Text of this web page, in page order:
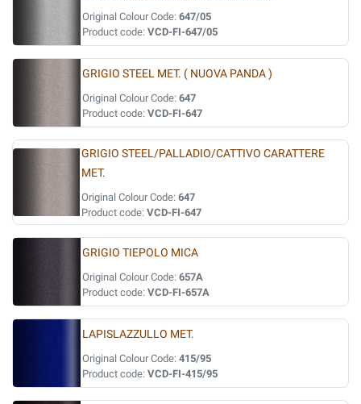
Original Colour Code: 647/05
Product code: VCD-FI-647/05
GRIGIO STEEL MET. ( NUOVA PANDA )
Original Colour Code: 647
Product code: VCD-FI-647
GRIGIO STEEL/PALLADIO/CATTIVO CARATTERE
MET.
Original Colour Code: 647
Product code: VCD-FI-647
GRIGIO TIEPOLO MICA
Original Colour Code: 657A
Product code: VCD-FI-657A
LAPISLAZZULLO MET.
Original Colour Code: 415/95
Product code: VCD-FI-415/95